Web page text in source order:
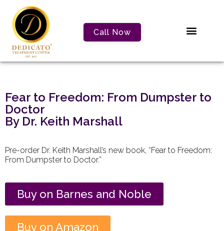
Call Now
Fear to Freedom: From Dumpster to
Doctor
By Dr. Keith Marshall
Pre-order Dr. Keith Marshall’s new book, “Fear to Freedom:
From Dumpster to Doctor.”
Buy on Barnes and Noble
Buy on Amazon